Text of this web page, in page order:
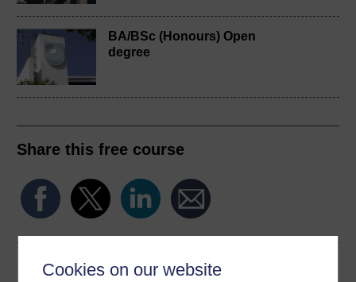
Cookies on our website
BA/BSc (Honours) Open
degree
Share this free course
Course rewards